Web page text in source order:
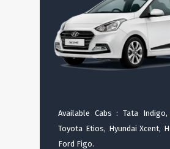
Available Cabs : Tata
Toyota Etios, Hyundai Xcent,
Ford Figo.